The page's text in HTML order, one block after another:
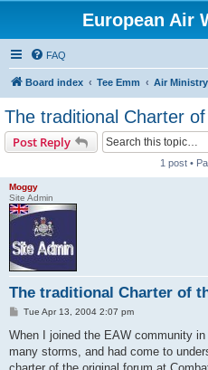
European Air
FAQ
Board index Tee Emm Air
The traditional Charter
Post Reply
1 post •
Moggy
Site Admin
The traditional Charter of
P
s
Tue Apr 13, 2004 2:07 pm
When I joined the EAW community
many storms, and had come to